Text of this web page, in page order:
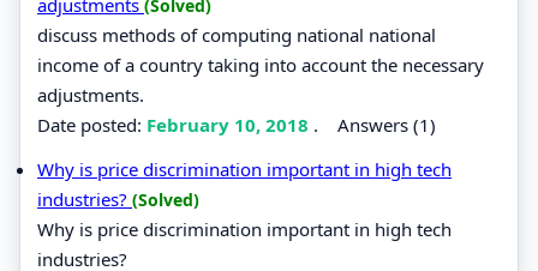
(Solved)
discuss methods of computing national national
income of a country taking into account the necessary
adjustments.
Date posted: February 10, 2018 . Answers (1)
Why is price discrimination important in high tech
industries? (Solved)
Why is price discrimination important in high tech
industries?